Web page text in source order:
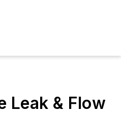
Leak & Flow